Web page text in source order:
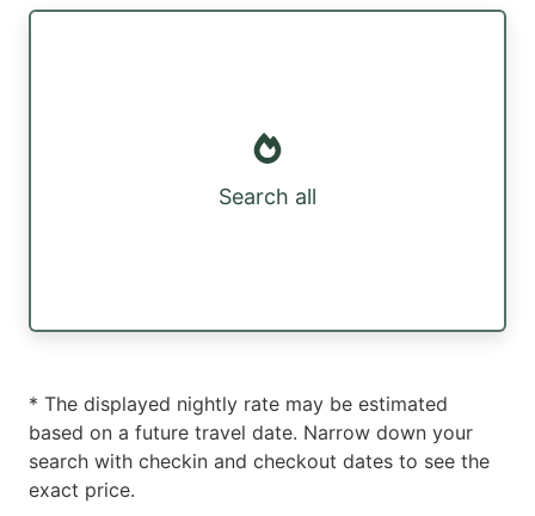
Search all
* The displayed nightly rate may be estimated
based on a future travel date. Narrow down your
search with checkin and checkout dates to see the
exact price.